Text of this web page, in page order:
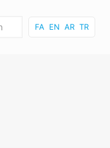
FA EN AR TR